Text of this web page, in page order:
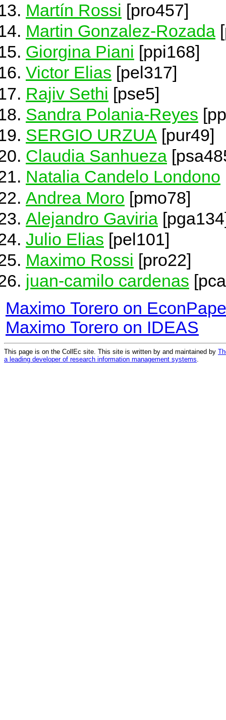
Martín Rossi [pro457]
Martin Gonzalez-Rozada
Giorgina Piani [ppi168]
Victor Elias [pel317]
Rajiv Sethi [pse5]
Sandra Polania-Reyes
SERGIO URZUA [pur49]
Claudia Sanhueza
Natalia Candelo Londono
Andrea Moro [pmo78]
Alejandro Gaviria
Julio Elias [pel101]
Maximo Rossi [pro22]
juan-camilo cardenas
Maximo Torero on
Maximo Torero on IDEAS
This page is on the CollEc site. This site is written by and maintained by
a leading developer of research information management systems